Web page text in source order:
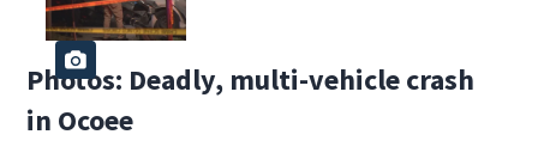
Photos: Deadly, multi-vehicle crash
in Ocoee